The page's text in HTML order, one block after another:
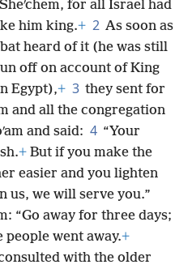
Sheʹchem, for all Israel had
him king.+ 2 As soon as
heard of it (he was still
off on account of King
Egypt),+ 3 they sent for
and all the congregation
and said: 4 “Your
+ But if you make the
easier and you lighten
us, we will serve you.”
“Go away for three days;
went away.+
consulted with the older